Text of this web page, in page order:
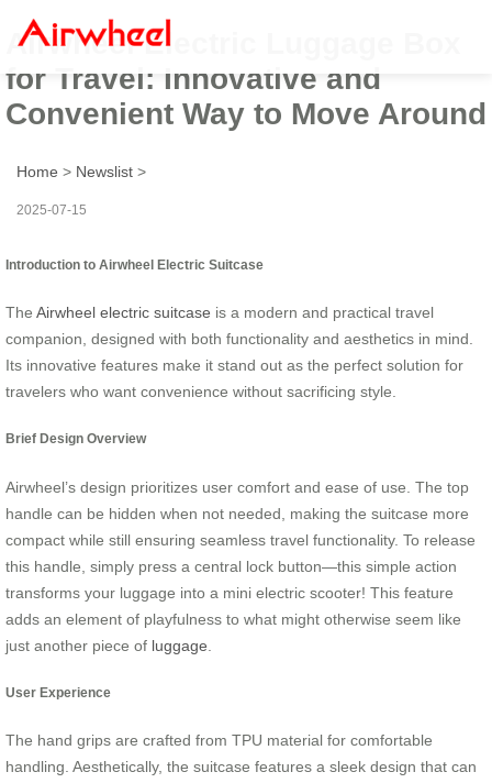
Airwheel Electric Luggage Box
for Travel: Innovative and
Convenient Way to Move Around
Home > Newslist >
2025-07-15
Introduction to Airwheel Electric Suitcase
The Airwheel electric suitcase is a modern and practical travel
companion, designed with both functionality and aesthetics in mind.
Its innovative features make it stand out as the perfect solution for
travelers who want convenience without sacrificing style.
Brief Design Overview
Airwheel’s design prioritizes user comfort and ease of use. The top
handle can be hidden when not needed, making the suitcase more
compact while still ensuring seamless travel functionality. To release
this handle, simply press a central lock button—this simple action
transforms your luggage into a mini electric scooter! This feature
adds an element of playfulness to what might otherwise seem like
just another piece of luggage
User Experience
The hand grips are crafted from TPU material for comfortable
handling. Aesthetically, the suitcase features a sleek design that can